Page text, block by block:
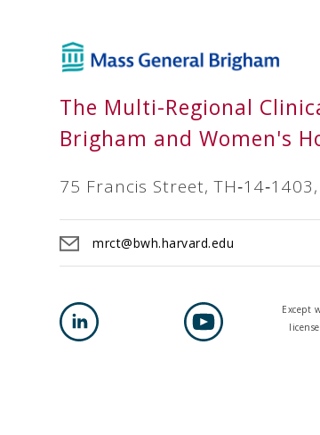
The Multi-Regional
Brigham and Women's
75 Francis Street,
mrct@bwh.harvard.edu
Except